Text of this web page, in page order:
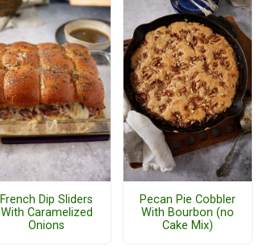
French Dip Sliders
With Caramelized
Onions
Pecan Pie Cobbler
With Bourbon (no
Cake Mix)